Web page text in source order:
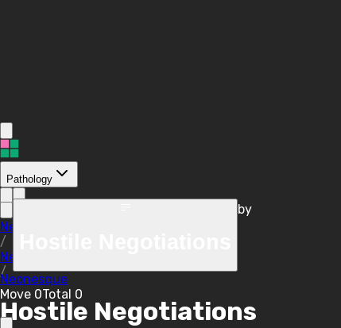
Pathology
Neonesque
/
Negotiations
/
Hostile Negotiations
by
Neonesque
Move 0Total 0